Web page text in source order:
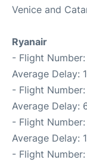
Venice and
Ryanair
- Flight Number:
Average Delay:
- Flight Number:
Average Delay:
- Flight Number:
Average Delay:
- Flight Number: